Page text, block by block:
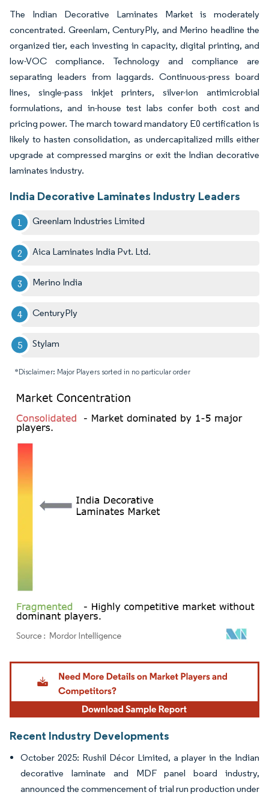
The Indian Decorative Laminates Market is moderately
concentrated. Greenlam, CenturyPly, and Merino headline the
organized tier, each investing in capacity, digital printing, and
low-VOC compliance. Technology and compliance are
separating leaders from laggards. Continuous-press board
lines, single-pass inkjet printers, silver-ion antimicrobial
formulations, and in-house test labs confer both cost and
pricing power. The march toward mandatory E0 certification is
likely to hasten consolidation, as undercapitalized mills either
upgrade at compressed margins or exit the Indian decorative
laminates industry.
India Decorative Laminates Industry Leaders
Greenlam Industries Limited
Aica Laminates India Pvt. Ltd.
Merino India
CenturyPly
Stylam
*Disclaimer: Major Players sorted in no particular order
Image © Mordor Intelligence. Reuse requires attribution under CC BY 4.0.
Recent Industry Developments
October 2025: Rushil Décor Limited, a player in the Indian
decorative laminate and MDF panel board industry,
announced the commencement of trial run production under